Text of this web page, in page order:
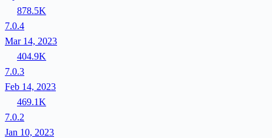
878.5K
7.0.4
Mar 14, 2023
404.9K
7.0.3
Feb 14, 2023
469.1K
7.0.2
Jan 10, 2023